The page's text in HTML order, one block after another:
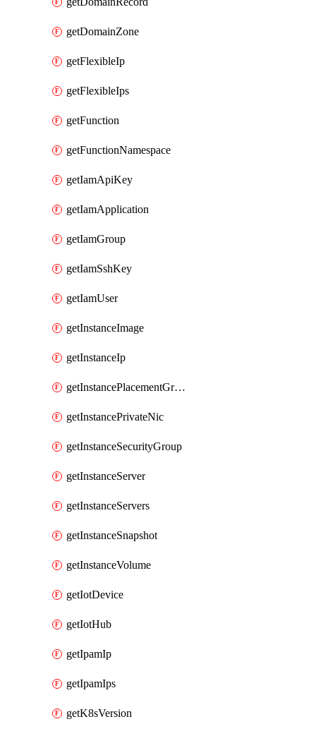
getDomainZone
getFlexibleIp
getFlexibleIps
getFunction
getFunctionNamespace
getIamApiKey
getIamApplication
getIamGroup
getIamSshKey
getIamUser
getInstanceImage
getInstanceIp
getInstancePlacementGroup
getInstancePrivateNic
getInstanceSecurityGroup
getInstanceServer
getInstanceServers
getInstanceSnapshot
getInstanceVolume
getIotDevice
getIotHub
getIpamIp
getIpamIps
getK8sVersion